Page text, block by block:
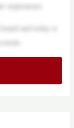
and today is